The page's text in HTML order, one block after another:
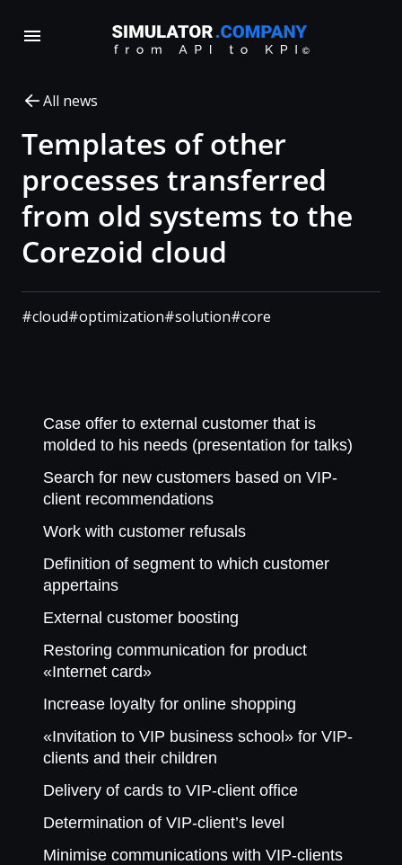
All news
Templates of other
processes transferred
from old systems to the
Corezoid cloud
#cloud#optimization#solution#core
Case offer to external customer that is
molded to his needs (presentation for talks)
Search for new customers based on VIP-
client recommendations
Work with customer refusals
Definition of segment to which customer
appertains
External customer boosting
Restoring communication for product
«Internet card»
Increase loyalty for online shopping
«Invitation to VIP business school» for VIP-
clients and their children
Delivery of cards to VIP-client office
Determination of VIP-client’s level
Minimise communications with VIP-clients